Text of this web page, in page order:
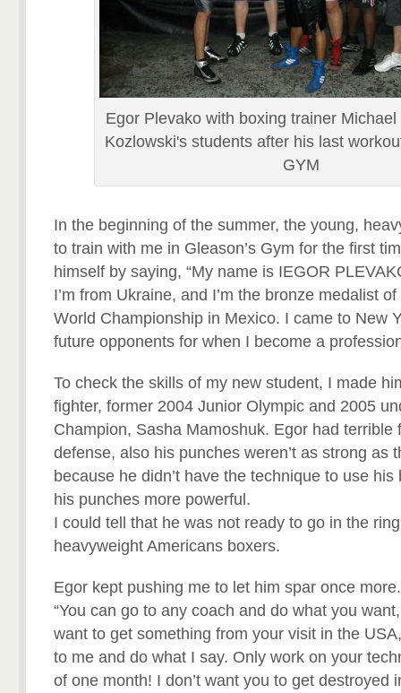
Egor Plevako with boxing trainer
Kozlowski's students after his last
GYM
In the beginning of the summer, the young,
to train with me in Gleason’s Gym for the first
himself by saying, “My name is IEGOR
I’m from Ukraine, and I’m the bronze medalist
World Championship in Mexico. I came to New
future opponents for when I become a
To check the skills of my new student, I made
fighter, former 2004 Junior Olympic and 2005
Champion, Sasha Mamoshuk. Egor had terrible
defense, also his punches weren’t as strong as
because he didn’t have the technique to use
his punches more powerful.
I could tell that he was not ready to go in the
heavyweight Americans boxers.
Egor kept pushing me to let him spar once
“You can go to any coach and do what you
want to get something from your visit in the
to me and do what I say. Only work on your
of one month! I don’t want you to get destroyed